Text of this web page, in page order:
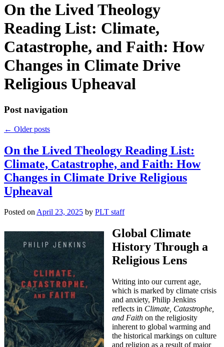
On the Lived Theology
Reading List: Climate,
Catastrophe, and Faith: How
Changes in Climate Drive
Religious Upheaval
Post navigation
← Older posts
On the Lived Theology Reading List:
Climate, Catastrophe, and Faith: How
Changes in Climate Drive Religious
Upheaval
Posted onApril 23, 2025 by PLT staff
Global Climate
History Through a
Religious Lens
Writing into our current age,
which is marked by climate crisis
and anxiety, Philip Jenkins
reflects in Climate, Catastrophe,
and Faith on the religiosity
inherent to global warming and
the historical markings on culture
and religion as a result of major